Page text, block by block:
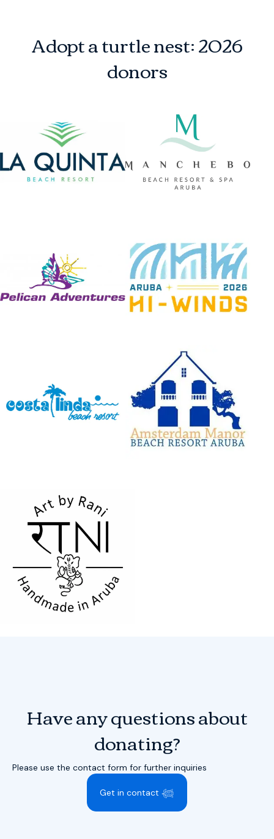
Adopt a turtle nest: 2026
donors
Have any questions about
donating?
Please use the contact form for further inquiries
Get in contact 𓆉